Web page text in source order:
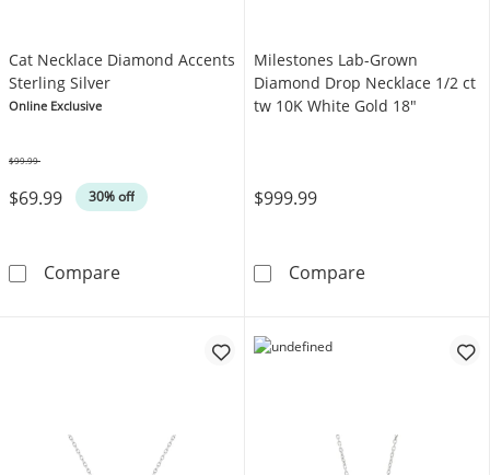
Cat Necklace Diamond Accents
Sterling Silver
Online Exclusive
$69.99 30% off
$99.99
CompareCat Necklace Diamond Accents Sterling Silver
Milestones Lab-Grown
Diamond Drop Necklace 1/2 ct
tw 10K White Gold 18"
$999.99
CompareMilestones